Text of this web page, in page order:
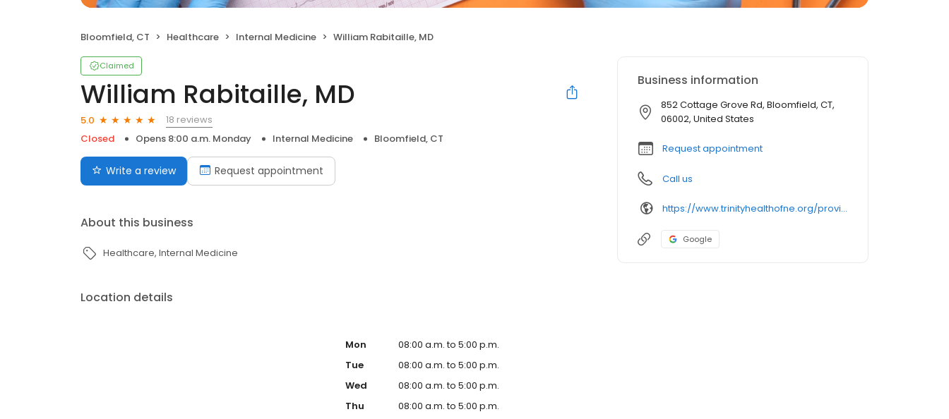
Bloomfield, CT Healthcare Internal Medicine William Rabitaille, MD
Claimed
William Rabitaille, MD
5.0
18 reviews
Closed
Opens 8:00 a.m. Monday Internal Medicine Bloomfield, CT
Write a review Request appointment
About this business
Healthcare Internal Medicine
Location details
Mon
08:00 a.m. to 5:00 p.m.
Tue
08:00 a.m. to 5:00 p.m.
Wed
08:00 a.m. to 5:00 p.m.
Thu
08:00 a.m. to 5:00 p.m.
Business information
852 Cottage Grove Rd, Bloomfield, CT,
06002, United States
Request appointment
Call us
https://www.trinityhealthofne.org/provider/william-g-rabitaille-md-internal-medicine
Google